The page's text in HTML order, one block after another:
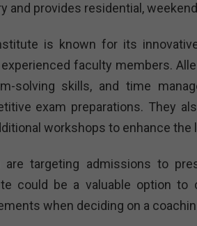
and provides residential,
is known for its
experienced faculty members.
solving skills, and time
exam preparations. They
workshops to enhance the
are targeting admissions to
could be a valuable option to
when deciding on a